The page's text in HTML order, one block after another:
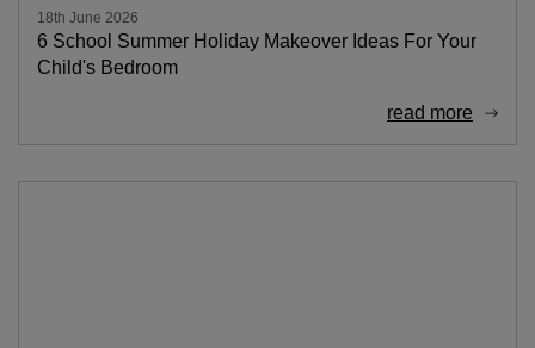
18th June 2026
6 School Summer Holiday Makeover Ideas For Your
Child's Bedroom
read more